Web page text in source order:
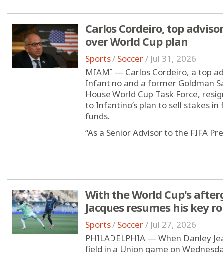
Carlos Cordeiro, top
over World Cup plan
Sports/ Soccer/ Jul 31, 2026
MIAMI — Carlos Cordeiro, a top
Infantino and a former Goldman
House World Cup Task Force,
to Infantino’s plan to sell stakes
funds.
“As a Senior Advisor to the FIFA
With the World Cup's
Jacques resumes his key
Sports/ Soccer/ Jul 27, 2026
PHILADELPHIA — When Danley
field in a Union game on